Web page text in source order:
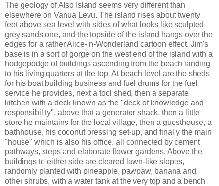
The geology of Also Island seems very different than
elsewhere on Vanua Levu. The island rises about twenty
feet above sea level with sides of what looks like sculpted
grey sandstone, and the topside of the island hangs over the
edges for a rather Alice-in-Wonderland cartoon effect. Jim's
base is in a sort of gorge on the west end of the island with a
hodgepodge of buildings ascending from the beach landing
to his living quarters at the top. At beach level are the sheds
for his boat building business and fuel drums for the fuel
service he provides, next a tool shed, then a separate
kitchen with a deck known as the "deck of knowledge and
responsibility", above that a generator shack, then a little
store he maintains for the local village, then a guesthouse, a
bathhouse, his coconut pressing set-up, and finally the main
"house" which is also his office, all connected by cement
pathways, steps and elaborate flower gardens. Above the
buildings to either side are cleared lawn-like slopes,
randomly planted with pineapple, pawpaw, banana and
other shrubs, with a water tank at the very top and a bench